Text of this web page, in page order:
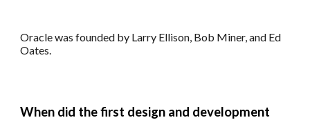
Oracle was founded by Larry Ellison, Bob Miner, and Ed
Oates.
When did the first design and development